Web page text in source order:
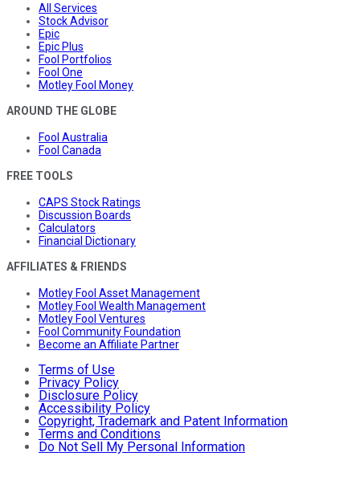
All Services
Stock Advisor
Epic
Epic Plus
Fool Portfolios
Fool One
Motley Fool Money
AROUND THE GLOBE
Fool Australia
Fool Canada
FREE TOOLS
CAPS Stock Ratings
Discussion Boards
Calculators
Financial Dictionary
AFFILIATES & FRIENDS
Motley Fool Asset Management
Motley Fool Wealth Management
Motley Fool Ventures
Fool Community Foundation
Become an Affiliate Partner
Terms of Use
Privacy Policy
Disclosure Policy
Accessibility Policy
Copyright, Trademark and Patent Information
Terms and Conditions
Do Not Sell My Personal Information